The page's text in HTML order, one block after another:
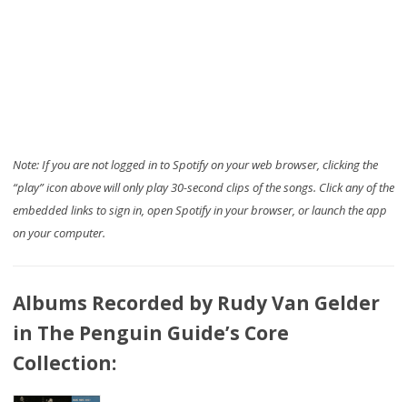
Note: If you are not logged in to Spotify on your web browser, clicking the
“play” icon above will only play 30-second clips of the songs. Click any of the
embedded links to sign in, open Spotify in your browser, or launch the app
on your computer.
Albums Recorded by Rudy Van Gelder
in The Penguin Guide’s Core
Collection: